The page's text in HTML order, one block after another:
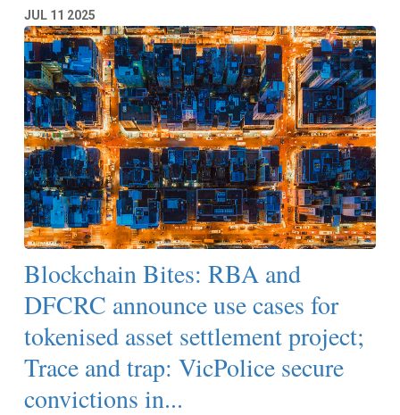
JUL 11 2025
Blockchain Bites: RBA and
DFCRC announce use cases for
tokenised asset settlement project;
Trace and trap: VicPolice secure
convictions in...